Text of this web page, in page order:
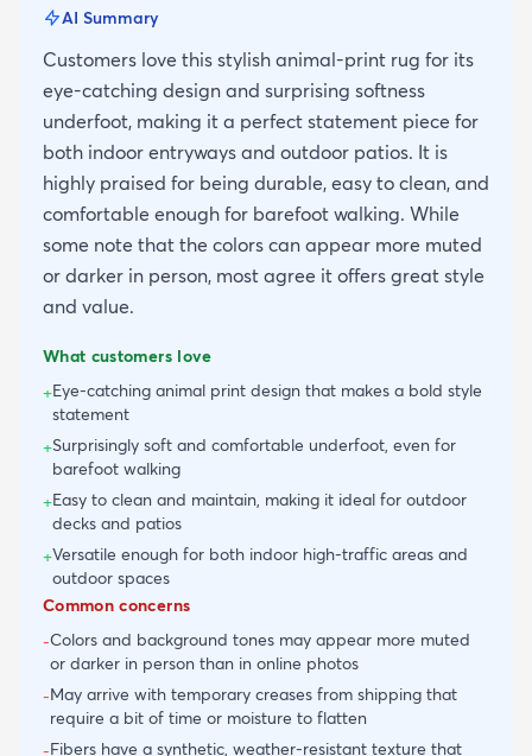
AI Summary
Customers love this stylish animal-print rug for its
eye-catching design and surprising softness
underfoot, making it a perfect statement piece for
both indoor entryways and outdoor patios. It is
highly praised for being durable, easy to clean, and
comfortable enough for barefoot walking. While
some note that the colors can appear more muted
or darker in person, most agree it offers great style
and value.
What customers love
+Eye-catching animal print design that makes a bold style
statement
+Surprisingly soft and comfortable underfoot, even for
barefoot walking
+Easy to clean and maintain, making it ideal for outdoor
decks and patios
+Versatile enough for both indoor high-traffic areas and
outdoor spaces
Common concerns
-Colors and background tones may appear more muted
or darker in person than in online photos
-May arrive with temporary creases from shipping that
require a bit of time or moisture to flatten
-Fibers have a synthetic, weather-resistant texture that